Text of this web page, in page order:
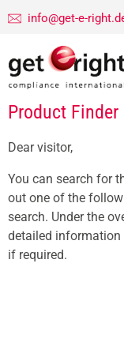
info@get-e-
Product
Dear visitor,
You can search for
out one of the
search. Under the
detailed information
if required.